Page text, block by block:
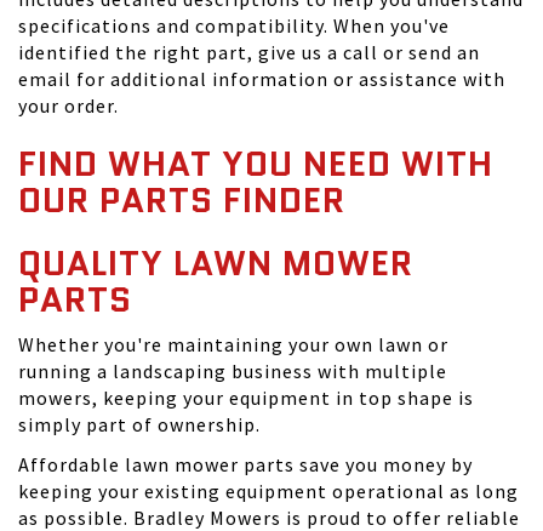
specifications and compatibility. When you've
identified the right part, give us a call or send an
email for additional information or assistance with
your order.
FIND WHAT YOU NEED WITH
OUR PARTS FINDER
QUALITY LAWN MOWER
PARTS
Whether you're maintaining your own lawn or
running a landscaping business with multiple
mowers, keeping your equipment in top shape is
simply part of ownership.
Affordable lawn mower parts save you money by
keeping your existing equipment operational as long
as possible. Bradley Mowers is proud to offer reliable